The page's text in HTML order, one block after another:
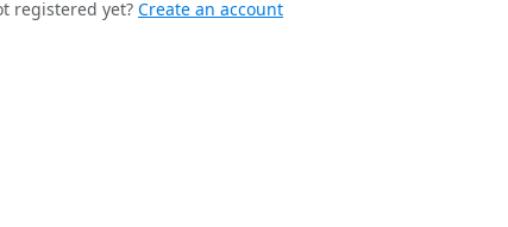
registered yet? Create an account